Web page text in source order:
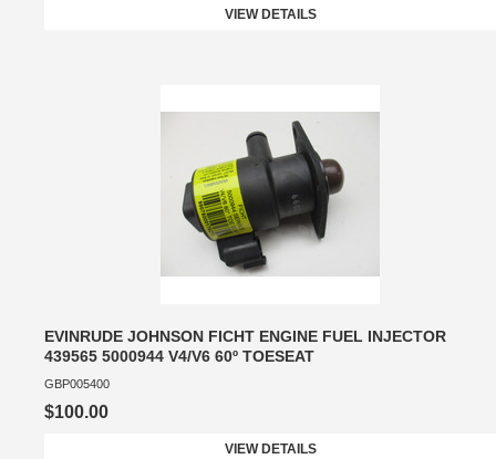
VIEW DETAILS
EVINRUDE JOHNSON FICHT ENGINE FUEL INJECTOR
439565 5000944 V4/V6 60º TOESEAT
GBP005400
$100.00
VIEW DETAILS